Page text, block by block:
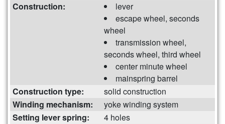
Construction:
lever
escape wheel, seconds
wheel
transmission wheel,
seconds wheel, third wheel
center minute wheel
mainspring barrel
Construction type:
solid construction
Winding mechanism:
yoke winding system
Setting lever spring:
4 holes